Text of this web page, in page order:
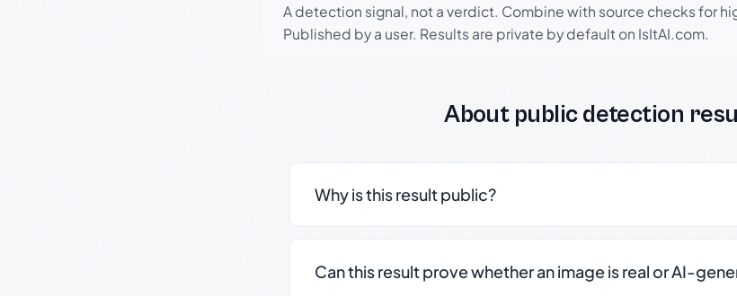
A detection signal, not a verdict. Combine with source checks for
Published by a user. Results are private by default on IsItAI.com.
About public detection
Why is this result public?
Can this result prove whether an image is real or AI-